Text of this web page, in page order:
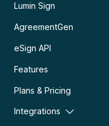
Lumin Sign
AgreementGen
eSign API
Features
Plans & Pricing
Integrations